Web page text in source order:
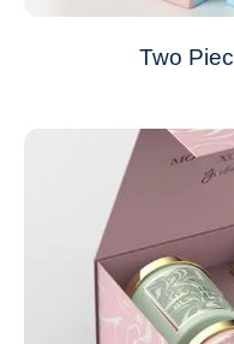
Two